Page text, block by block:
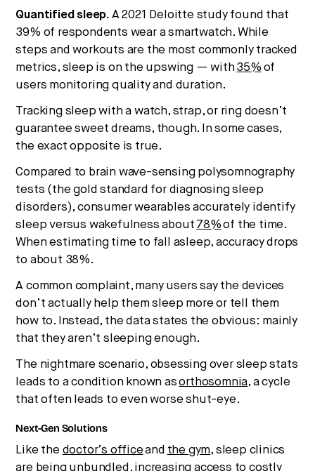
Quantified sleep. A 2021 Deloitte study found that
39% of respondents wear a smartwatch. While
steps and workouts are the most commonly tracked
metrics, sleep is on the upswing — with35% of
users monitoring quality and duration.
Tracking sleep with a watch, strap, or ring doesn’t
guarantee sweet dreams, though. In some cases,
the exact opposite is true.
Compared to brain wave-sensing polysomnography
tests (the gold standard for diagnosing sleep
disorders), consumer wearables accurately identify
sleep versus wakefulness about 78%of the time.
When estimating time to fall asleep, accuracy drops
to about 38%.
A common complaint, many users say the devices
don’t actually help them sleep more or tell them
how to. Instead, the data states the obvious: mainly
that they aren’t sleeping enough.
The nightmare scenario, obsessing over sleep stats
leads to a condition known asorthosomnia, a cycle
that often leads to even worse shut-eye.
Next-Gen Solutions
Like the doctor’s officeand the gym, sleep clinics
are being unbundled, increasing access to costly